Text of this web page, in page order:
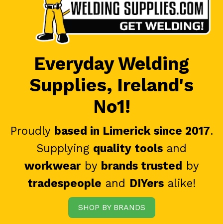
Everyday Welding
Supplies, Ireland's
No1!
Proudly based in Limerick since 2017.
Supplying quality tools and
workwearby brands trusted by
tradespeople and DIYersalike!
SHOP BY BRANDS